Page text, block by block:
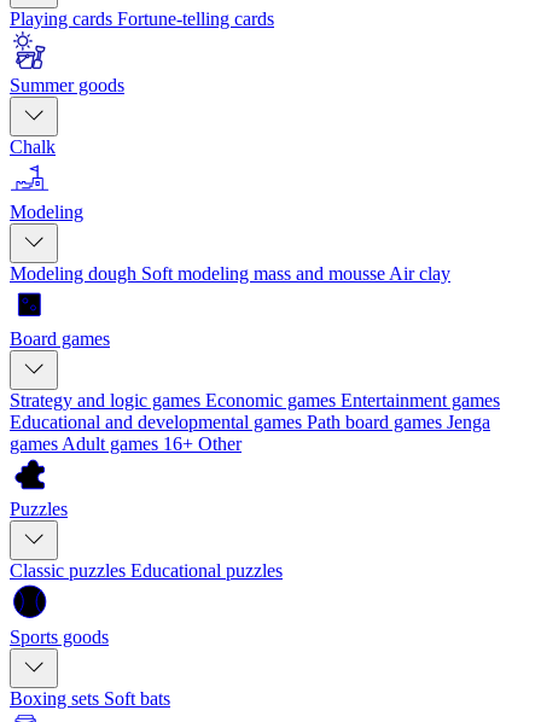
Playing cards Fortune-telling cards
Summer goods
Chalk
Modeling
Modeling dough Soft modeling mass and mousse Air clay
Board games
Strategy and logic games Economic games Entertainment games
Educational and developmental games Path board games Jenga
games Adult games 16+ Other
Puzzles
Classic puzzles Educational puzzles
Sports goods
Boxing sets Soft bats